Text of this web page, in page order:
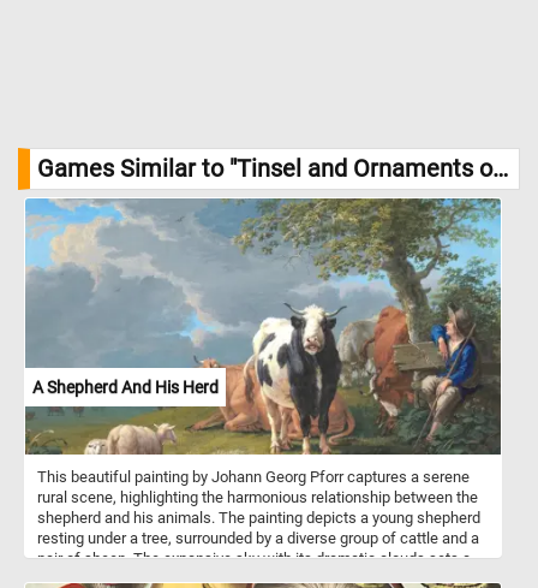
Games Similar to "Tinsel and Ornaments on a Christmas Tree Jigsaw Puzzle":
A Shepherd And His Herd
This beautiful painting by Johann Georg Pforr captures a serene
rural scene, highlighting the harmonious relationship between the
shepherd and his animals. The painting depicts a young shepherd
resting under a tree, surrounded by a diverse group of cattle and a
pair of sheep. The expansive sky with its dramatic clouds sets a